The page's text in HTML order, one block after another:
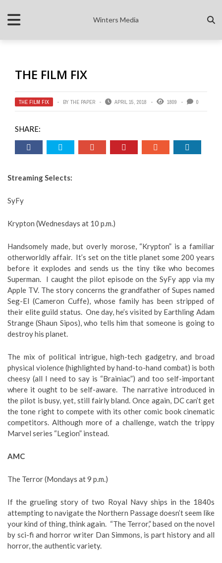
Winters Media
THE FILM FIX
THE FILM FIX BY THE PAPER APRIL 15, 2018 1809 0
SHARE:
Streaming Selects:
SyFy
Krypton (Wednesdays at 10 p.m.)
Handsomely made, but overly morose, “Krypton” is a familiar
otherworldly affair. It’s set on the title planet some 200 years
before it explodes and sends us the tiny tike who becomes
Superman. I caught the pilot episode on the SyFy app via my
Apple TV. The story concerns the grandfather of Supes named
Seg-El (Cameron Cuffe), whose family has been stripped of
their elite guild status. One day, he’s visited by Earthling Adam
Strange (Shaun Sipos), who tells him that someone is going to
destroy his planet.
The mix of political intrigue, high-tech gadgetry, and broad
physical violence (highlighted by hand-to-hand combat) is both
cheesy (all I need to say is “Brainiac”) and too self-important
where it ought to be self-aware. The narrative introduced in
the pilot is busy, yet, still fairly bland. Once again, DC can’t get
the tone right to compete with its other comic book cinematic
competitors. Although more of a challenge, watch the trippy
Marvel series “Legion” instead.
AMC
The Terror (Mondays at 9 p.m.)
If the grueling story of two Royal Navy ships in the 1840s
attempting to navigate the Northern Passage doesn’t seem like
your kind of thing, think again. “The Terror,” based on the novel
by sci-fi and horror writer Dan Simmons, is part history and all
horror, the authentic variety.